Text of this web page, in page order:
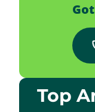
Top